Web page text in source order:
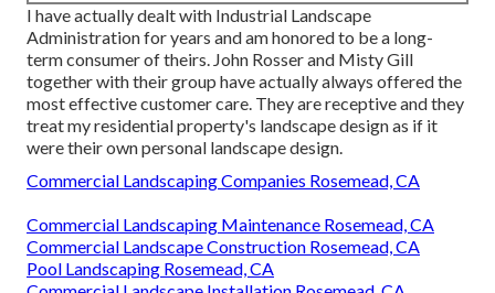
I have actually dealt with Industrial Landscape
Administration for years and am honored to be a long-
term consumer of theirs. John Rosser and Misty Gill
together with their group have actually always offered the
most effective customer care. They are receptive and they
treat my residential property's landscape design as if it
were their own personal landscape design.
Commercial Landscaping Companies Rosemead, CA
Commercial Landscaping Maintenance Rosemead, CA
Commercial Landscape Construction Rosemead, CA
Pool Landscaping Rosemead, CA